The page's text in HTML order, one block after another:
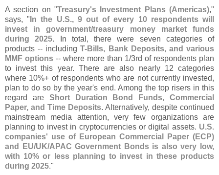
A section on "Treasury's Investment Plans (Americas),"
says, " In the U.S., 9 out of every 10 respondents will
invest in government/treasury money market funds
during 2025. In total, there were seven categories of
products -- includingT-Bills, Bank Deposits, and various
MMF options -- where more than 1/3rd of respondents plan
to invest this year. There are also nearly 12 categories
where 10%+ of respondents who are not currently invested,
plan to do so by the year's end. Among the top risers in this
regard are Short Duration Bond Funds, Commercial
Paper, and Time Deposits. Alternatively, despite continued
mainstream media attention, very few organizations are
planning to invest in cryptocurrencies or digital assets. U.S.
companies' use of European Commercial Paper (ECP)
and EU/UK/APAC Government Bonds is also very low,
with 10% or less planning to invest in these products
during 2025."